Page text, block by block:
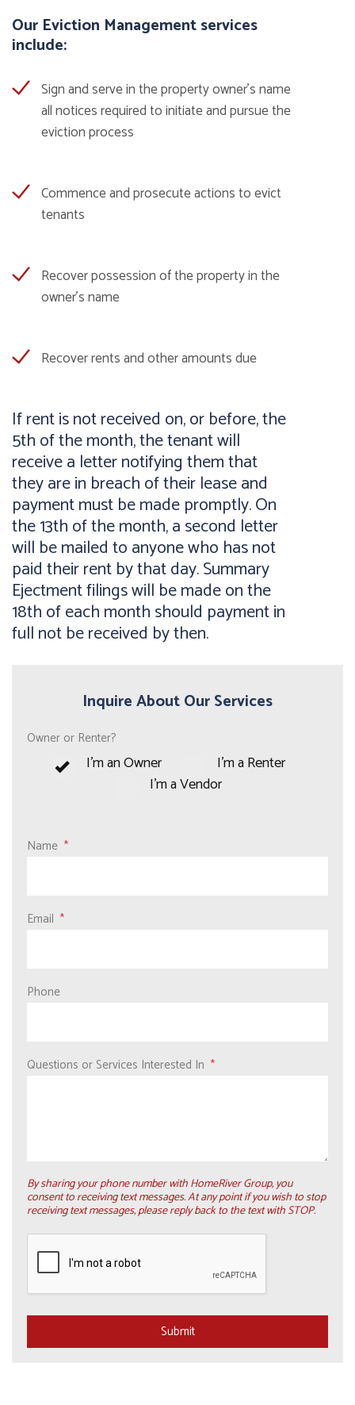
Our Eviction Management services
include:
Sign and serve in the property owner’s name
all notices required to initiate and pursue the
eviction process
Commence and prosecute actions to evict
tenants
Recover possession of the property in the
owner’s name
Recover rents and other amounts due
If rent is not received on, or before, the
5th of the month, the tenant will
receive a letter notifying them that
they are in breach of their lease and
payment must be made promptly. On
the 13th of the month, a second letter
will be mailed to anyone who has not
paid their rent by that day. Summary
Ejectment filings will be made on the
18th of each month should payment in
full not be received by then.
Inquire About Our Services
Owner or Renter?
I'm an Owner
I'm a Renter
I'm a Vendor
Name
Email
Phone
Questions or Services Interested In
By sharing your phone number with HomeRiver Group, you
consent to receiving text messages. At any point if you wish to stop
receiving text messages, please reply back to the text with STOP.
Submit